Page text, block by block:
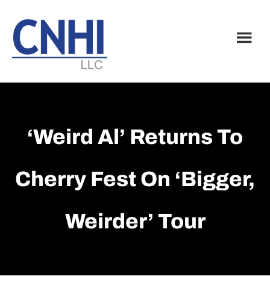
main
content
footer
‘Weird Al’ Returns To
Cherry Fest On ‘bigger,
Weirder’ Tour